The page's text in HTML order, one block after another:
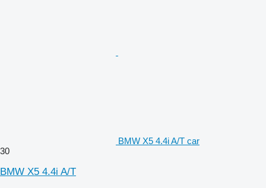
BMW X5 4.4i A/T car
30
BMW X5 4.4i A/T